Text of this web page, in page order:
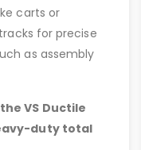
carts or
for precise
as assembly
VS Ductile
duty total